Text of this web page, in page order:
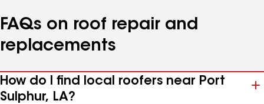
FAQs on roof repair and
replacements
How do I find local roofers near Port
Sulphur, LA?